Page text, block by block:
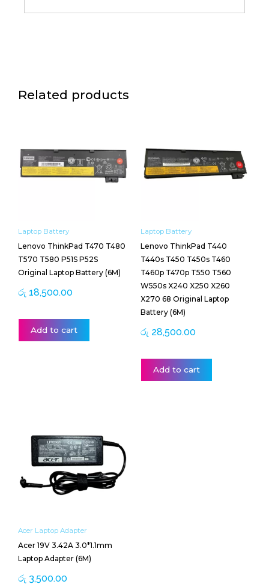
Related products
Laptop Battery
Lenovo ThinkPad T470 T480
T570 T580 P51S P52S
Original Laptop Battery (6M)
රු 18,500.00
Add to cart
Laptop Battery
Lenovo ThinkPad T440
T440s T450 T450s T460
T460p T470p T550 T560
W550s X240 X250 X260
X270 68 Original Laptop
Battery (6M)
රු 28,500.00
Add to cart
Acer Laptop Adapter
Acer 19V 3.42A 3.0*1.1mm
Laptop Adapter (6M)
රු 3,500.00